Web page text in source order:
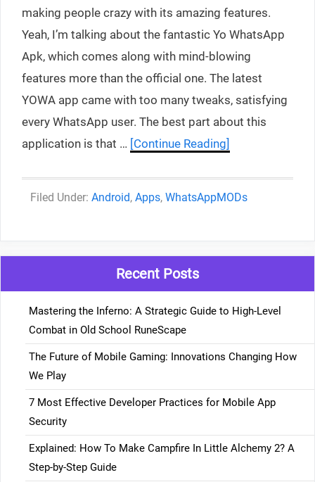
making people crazy with its amazing features.
Yeah, I’m talking about the fantastic Yo WhatsApp
Apk, which comes along with mind-blowing
features more than the official one. The latest
YOWA app came with too many tweaks, satisfying
every WhatsApp user. The best part about this
application is that … [Continue Reading]
Categories
Android, Apps, WhatsAppMODs
Recent Posts
Mastering the Inferno: A Strategic Guide to High-Level
Combat in Old School RuneScape
The Future of Mobile Gaming: Innovations Changing How
We Play
7 Most Effective Developer Practices for Mobile App
Security
Explained: How To Make Campfire In Little Alchemy 2? A
Step-by-Step Guide